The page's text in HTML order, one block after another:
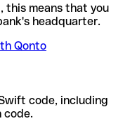
this means that you
headquarter.
Qonto
code, including
code.